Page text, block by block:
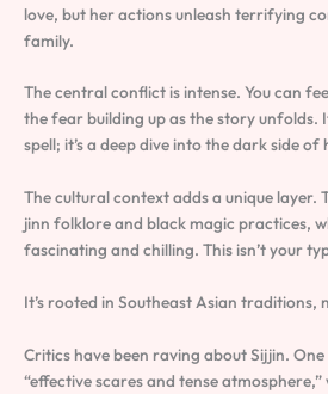
love, but her actions unleash terrifying
family.
The central conflict is intense. You can
the fear building up as the story unfolds.
spell; it’s a deep dive into the dark side of
The cultural context adds a unique layer.
jinn folklore and black magic practices,
fascinating and chilling. This isn’t your
It’s rooted in Southeast Asian traditions,
Critics have been raving about Sijjin.
“effective scares and tense